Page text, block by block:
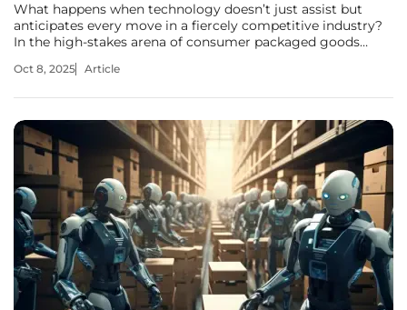
What happens when technology doesn’t just assist but
anticipates every move in a fiercely competitive industry?
In the high-stakes arena of consumer packaged goods
tool—it’s a transformative force reshaping how businesses
Oct 8, 2025 Article